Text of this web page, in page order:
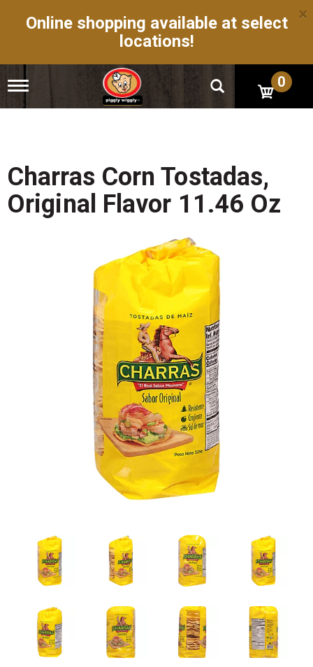
Online shopping available at select
locations!
×
T
g
n
a
v
i
0
Charras Corn Tostadas,
Original Flavor 11.46 Oz